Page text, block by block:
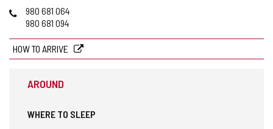
Phones980 681 064
980 681 094
HOW TO ARRIVE
AROUND
WHERE TO SLEEP